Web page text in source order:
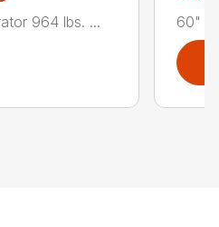
964 lbs. ... 60"